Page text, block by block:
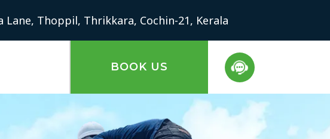
Thoppil, Thrikkara, Cochin-21, Kerala
BOOK US